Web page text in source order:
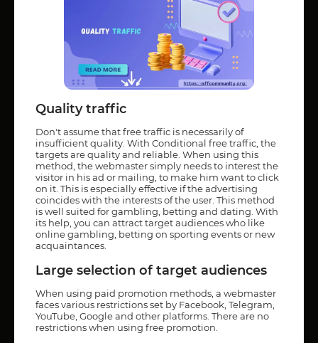
Quality traffic
Don't assume that free traffic is necessarily of
insufficient quality. With Conditional free traffic, the
targets are quality and reliable. When using this
method, the webmaster simply needs to interest the
visitor in his ad or mailing, to make him want to click
on it. This is especially effective if the advertising
coincides with the interests of the user. This method
is well suited for gambling, betting and dating. With
its help, you can attract target audiences who like
online gambling, betting on sporting events or new
acquaintances.
Large selection of target audiences
When using paid promotion methods, a webmaster
faces various restrictions set by Facebook, Telegram,
YouTube, Google and other platforms. There are no
restrictions when using free promotion.